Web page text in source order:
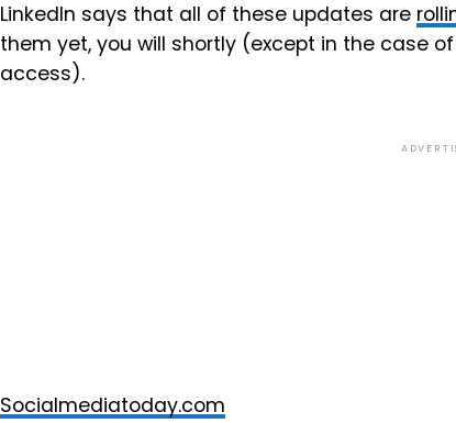
LinkedIn says that all of these updates are
them yet, you will shortly (except in the case
access).
Socialmediatoday.com